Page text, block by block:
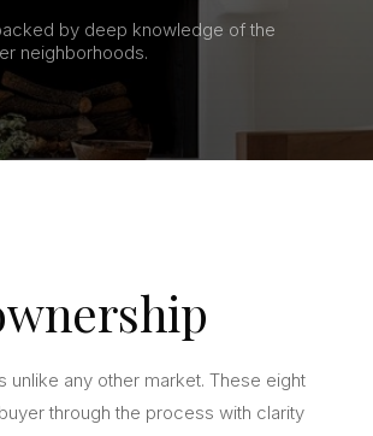
by deep knowledge of the
neighborhoods.
unlike any other market. These eight
through the process with clarity